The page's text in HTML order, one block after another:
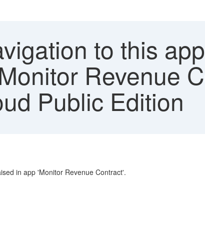
to this
Revenue
Public Edition
in app 'Monitor Revenue Contract'.